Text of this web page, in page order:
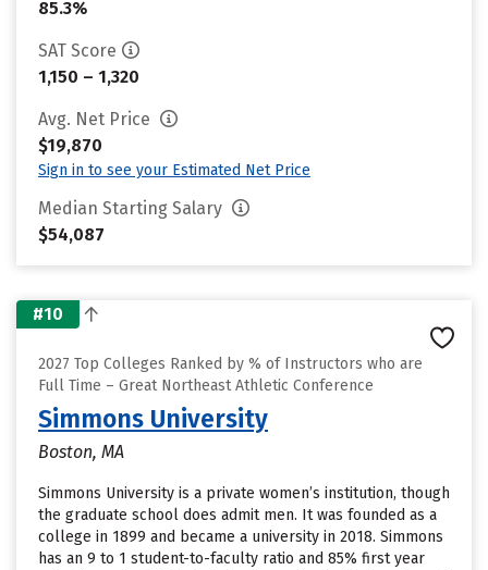
85.3%
SAT Score
1,150 – 1,320
Avg. Net Price
$19,870
Sign in to see your Estimated Net Price
Median Starting Salary
$54,087
#10
2027 Top Colleges Ranked by % of Instructors who are
Full Time – Great Northeast Athletic Conference
Simmons University
Boston, MA
Simmons University is a private women’s institution, though
the graduate school does admit men. It was founded as a
college in 1899 and became a university in 2018. Simmons
has an 9 to 1 student-to-faculty ratio and 85% first year